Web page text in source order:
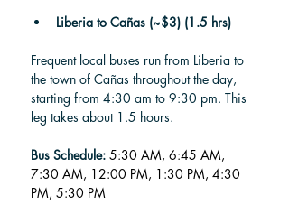
Liberia to Cañas (~$3) (1.5 hrs)
Frequent local buses run from Liberia to
the town of Cañas throughout the day,
starting from 4:30 am to 9:30 pm. This
leg takes about 1.5 hours.
Bus Schedule: 5:30 AM, 6:45 AM,
7:30 AM, 12:00 PM, 1:30 PM, 4:30
PM, 5:30 PM